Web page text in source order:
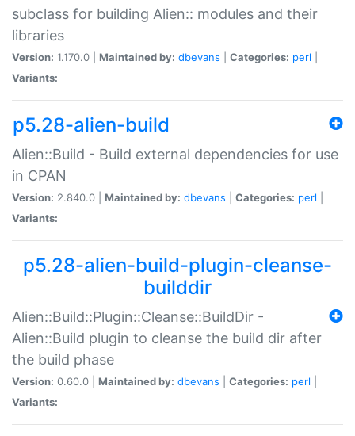
subclass for building Alien:: modules and their
libraries
Version: 1.170.0 | Maintained by: dbevans Categories: perl
Variants:
p5.28-alien-build
Alien::Build - Build external dependencies for use
in CPAN
Version: 2.840.0 | Maintained by: dbevans Categories: perl
Variants:
p5.28-alien-build-plugin-cleanse-
builddir
Alien::Build::Plugin::Cleanse::BuildDir -
Alien::Build plugin to cleanse the build dir after
the build phase
Version: 0.60.0 | Maintained by: dbevans Categories: perl
Variants: